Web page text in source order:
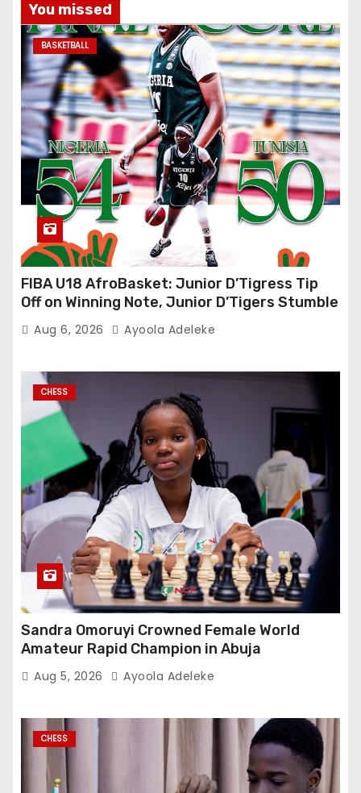
You missed
BASKETBALL
FIBA U18 AfroBasket: Junior D’Tigress Tip
Off on Winning Note, Junior D’Tigers Stumble
Aug 6, 2026 Ayoola Adeleke
CHESS
Sandra Omoruyi Crowned Female World
Amateur Rapid Champion in Abuja
Aug 5, 2026 Ayoola Adeleke
CHESS